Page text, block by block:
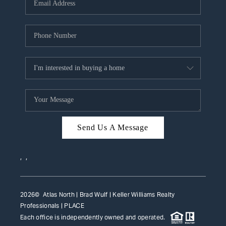
WHO WE ARE
REVIEWS
CAREERS
ABOUT PLACE
CONNECT
TOP AREAS
Send Us A Message
, ,
2026© Atlas North | Brad Wulf | Keller Williams Realty
Professionals | PLACE
Each office is independently owned and operated.